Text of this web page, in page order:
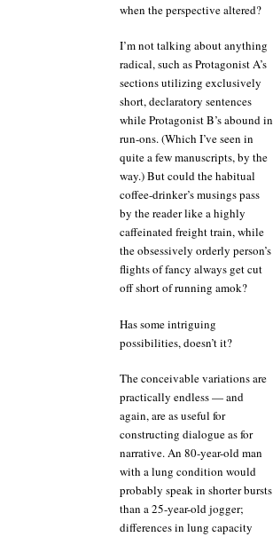
when the perspective altered?
I’m not talking about anything
radical, such as Protagonist A’s
sections utilizing exclusively
short, declaratory sentences
while Protagonist B’s abound in
run-ons. (Which I’ve seen in
quite a few manuscripts, by the
way.) But could the habitual
coffee-drinker’s musings pass
by the reader like a highly
caffeinated freight train, while
the obsessively orderly person’s
flights of fancy always get cut
off short of running amok?
Has some intriguing
possibilities, doesn’t it?
The conceivable variations are
practically endless — and
again, are as useful for
constructing dialogue as for
narrative. An 80-year-old man
with a lung condition would
probably speak in shorter bursts
than a 25-year-old jogger;
differences in lung capacity